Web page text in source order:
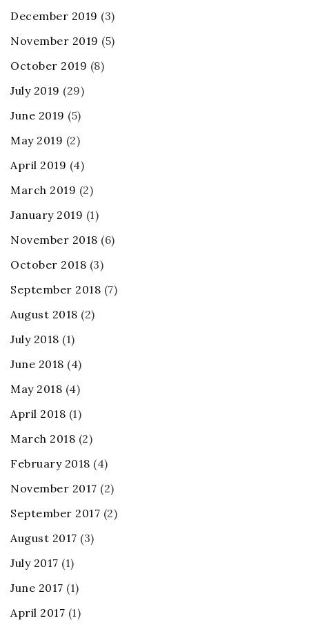
December 2019 (3)
November 2019 (5)
October 2019 (8)
July 2019 (29)
June 2019 (5)
May 2019 (2)
April 2019 (4)
March 2019 (2)
January 2019 (1)
November 2018 (6)
October 2018 (3)
September 2018 (7)
August 2018 (2)
July 2018 (1)
June 2018 (4)
May 2018 (4)
April 2018 (1)
March 2018 (2)
February 2018 (4)
November 2017 (2)
September 2017 (2)
August 2017 (3)
July 2017 (1)
June 2017 (1)
April 2017 (1)